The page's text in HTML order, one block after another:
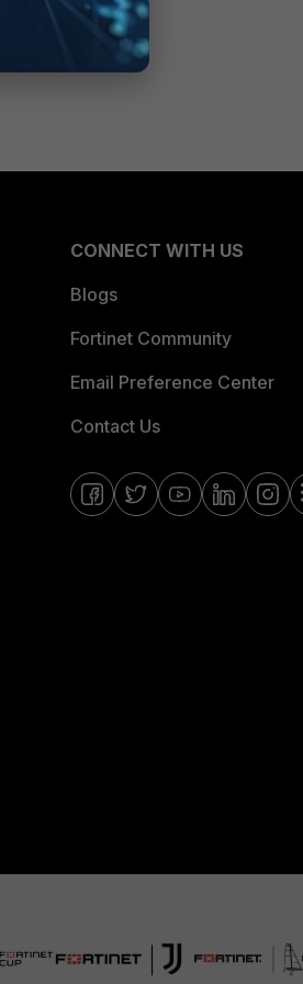
CONNECT WITH US
Blogs
Fortinet Community
Email Preference Center
Contact Us